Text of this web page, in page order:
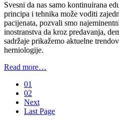
Svesni da nas samo kontinuirana
principa i tehnika može voditi
pacijenata, pozvali smo
inostranstva da kroz predavanja,
sadržaje prikažemo aktuelne
herniologije.
Read more…
01
02
Next
Last Page